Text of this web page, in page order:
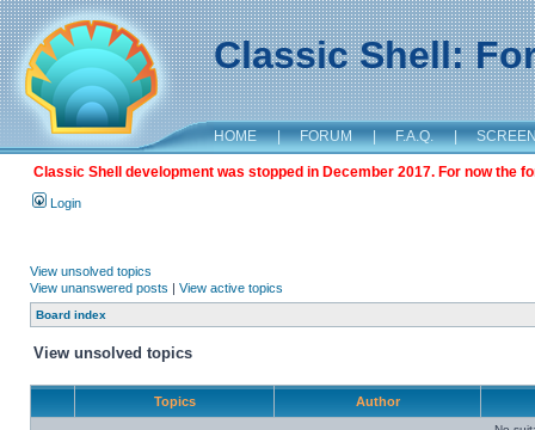
Classic Shell:
HOME | FORUM | F.A.Q. |
Classic Shell development was stopped in December 2017. For now the
Login
View unsolved topics
View unanswered posts | View active topics
Board index
View unsolved topics
Topics Author